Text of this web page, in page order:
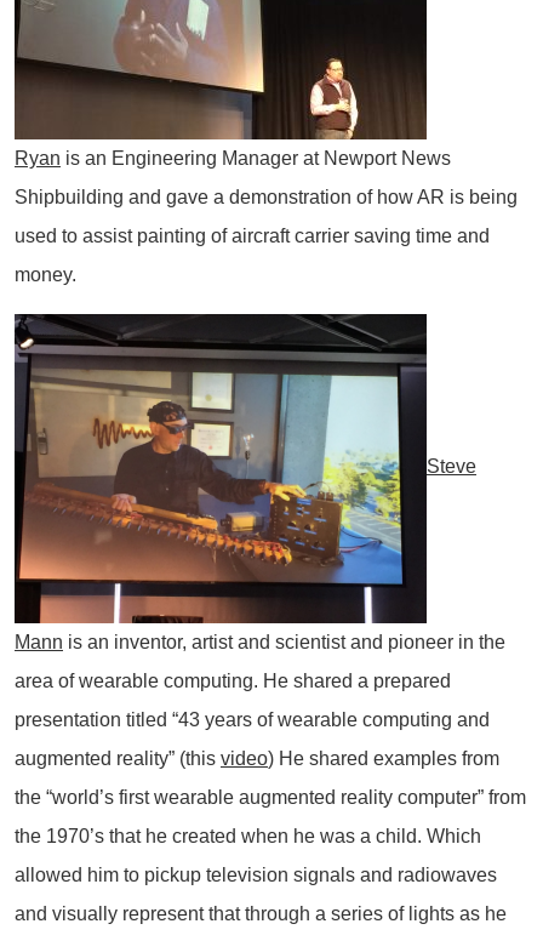
Ryan is an Engineering Manager at Newport News
Shipbuilding and gave a demonstration of how AR is being
used to assist painting of aircraft carrier saving time and
money.
Steve
Mann is an inventor, artist and scientist and pioneer in the
area of wearable computing. He shared a prepared
presentation titled “43 years of wearable computing and
augmented reality” (this video) He shared examples from
the “world’s first wearable augmented reality computer” from
the 1970’s that he created when he was a child. Which
allowed him to pickup television signals and radiowaves
and visually represent that through a series of lights as he